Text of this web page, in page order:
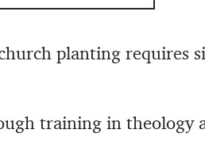
planting requires
training in theology